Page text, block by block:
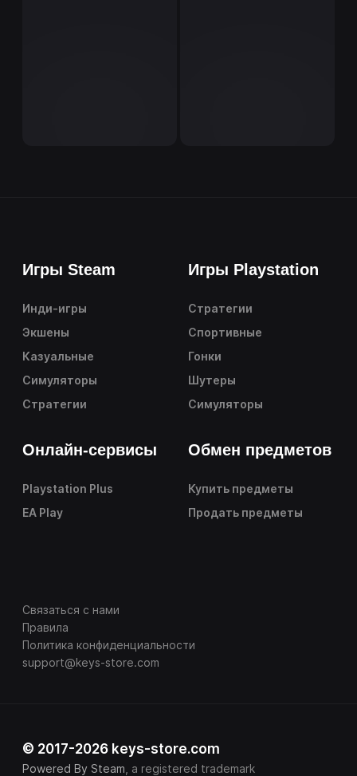
Игры Steam
Инди-игры
Экшены
Казуальные
Симуляторы
Стратегии
Игры Playstation
Стратегии
Спортивные
Гонки
Шутеры
Симуляторы
Онлайн-сервисы
Playstation Plus
EA Play
Обмен предметов
Купить предметы
Продать предметы
Связаться с нами
Правила
Политика конфиденциальности
support@keys-store.com
© 2017-2026 keys-store.com
Powered By Steam , a registered trademark